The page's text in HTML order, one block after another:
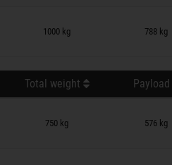
1000 kg 788 kg
Total weight Payload
750 kg 576 kg